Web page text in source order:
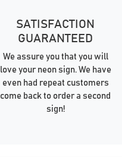
SATISFACTION
GUARANTEED
We assure you that you will
love your neon sign. We have
even had repeat customers
come back to order a second
sign!